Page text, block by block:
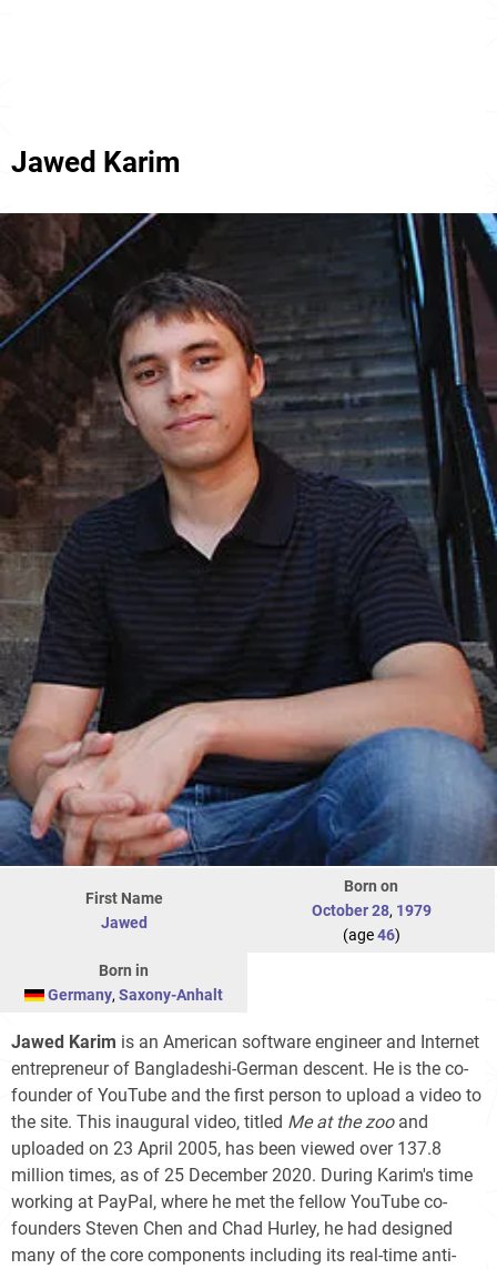
Jawed Karim
First Name
Jawed
Born on
October 28, 1979
(age46)
Born in
Germany, Saxony-Anhalt
Jawed Karim is an American software engineer and Internet
entrepreneur of Bangladeshi-German descent. He is the co-
founder of YouTube and the first person to upload a video to
the site. This inaugural video, titled Me at the zooand
uploaded on 23 April 2005, has been viewed over 137.8
million times, as of 25 December 2020. During Karim's time
working at PayPal, where he met the fellow YouTube co-
founders Steven Chen and Chad Hurley, he had designed
many of the core components including its real-time anti-